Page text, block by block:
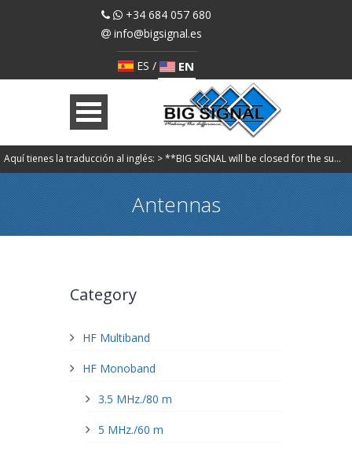
+34 684 057 680
info@bigsignal.es
ES / EN
Aquí tienes la traducción al inglés: > **BIG SIGNAL will be closed for the summer holidays from August 7 to August 30. Orders will be processed starting Monday, August 31. We apologize for any inconvenience.**
Antennas
Category
HF Multiband
HF Monoband
3.5 MHz./80 m
5 MHz./60 m